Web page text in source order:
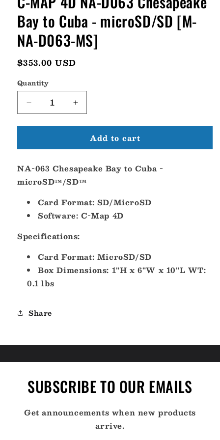
Bay to Cuba - microSD/SD [M-
NA-D063-MS]
Regular
$353.00 USD
Quantity
Decrease
quantity
for
MAP
NA-
D063
Chesapeake
Bay
Cuba
microSD/SD
NA-
D063-
MS]
Increase
quantity
for
MAP
NA-
D063
Bay
Cuba
microSD/SD
NA-
D063-
Add to cart
NA-063 Chesapeake Bay to Cuba -
microSD™/SD™
Card Format: SD/MicroSD
Software: C-Map 4D
Specifications:
Card Format: MicroSD/SD
Box Dimensions: 1"H x 6"W x 10"L WT:
0.1 lbs
Share
SUBSCRIBE TO OUR EMAILS
Get announcements when new products
arrive.